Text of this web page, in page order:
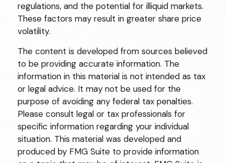
regulations, and the potential for illiquid markets.
These factors may result in greater share price
volatility.
The content is developed from sources believed
to be providing accurate information. The
information in this material is not intended as tax
or legal advice. It may not be used for the
purpose of avoiding any federal tax penalties.
Please consult legal or tax professionals for
specific information regarding your individual
situation. This material was developed and
produced by FMG Suite to provide information